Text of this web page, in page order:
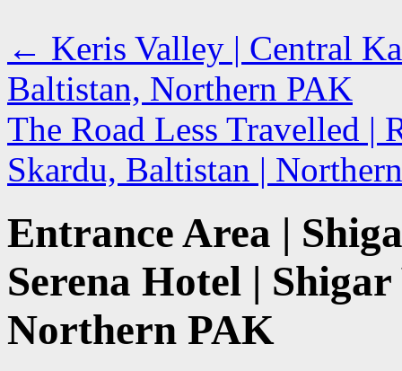
← Keris Valley | Central
Baltistan, Northern PAK
The Road Less Travelled |
Skardu, Baltistan |
Entrance Area |
Serena Hotel |
Northern PAK